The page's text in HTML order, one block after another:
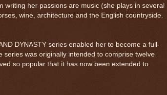
writing her passions are music (she plays in several
wine, architecture and the English countryside.
DYNASTY series enabled her to become a full-
series was originally intended to comprise twelve
so popular that it has now been extended to